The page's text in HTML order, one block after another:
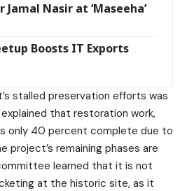
Jamal Nasir at ‘Maseeha’
Boosts IT Exports
stalled preservation efforts was
that restoration work,
only 40 percent complete due to
project’s remaining phases are
learned that it is not
at the historic site, as it